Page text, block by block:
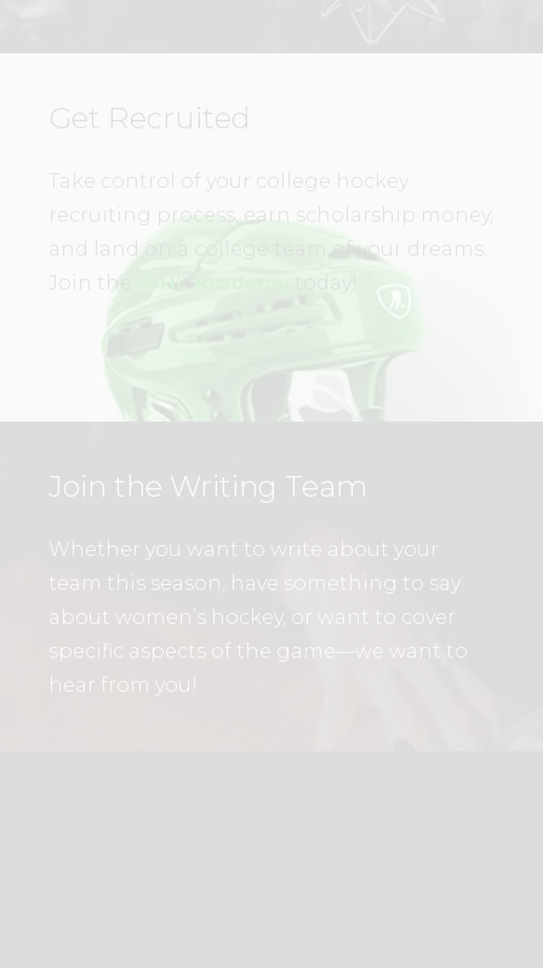
Get Recruited
Take control of your college hockey
recruiting process, earn scholarship money,
and land on a college team of your dreams.
Join the
today!
Join the Writing Team
Whether you want to write about your
team this season, have something to say
about women’s hockey, or want to cover
specific aspects of the game—we want to
hear from you!